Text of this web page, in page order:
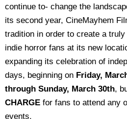
continue to- change the
its second year, CineMayhem
tradition in order to create a
indie horror fans at its new
expanding its celebration of
days, beginning on Friday,
through Sunday, March 30th,
CHARGE for fans to attend any
events.